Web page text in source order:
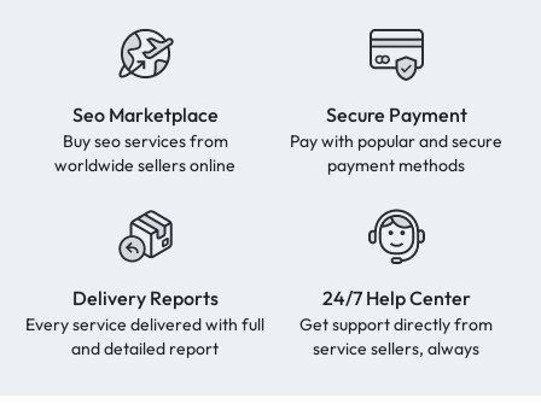
Seo Marketplace
Buy seo services from
worldwide sellers online
Secure Payment
Pay with popular and secure
payment methods
Delivery Reports
Every service delivered with full
and detailed report
24/7 Help Center
Get support directly from
service sellers, always